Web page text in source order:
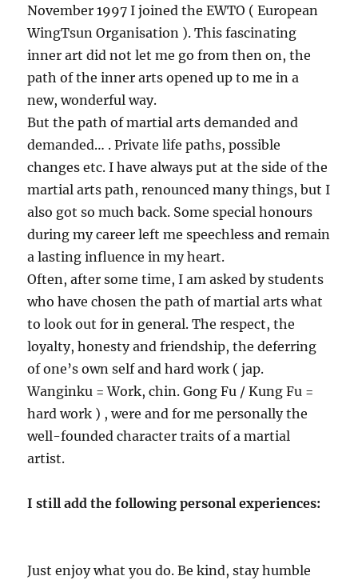
November 1997 I joined the EWTO ( European
WingTsun Organisation ). This fascinating
inner art did not let me go from then on, the
path of the inner arts opened up to me in a
new, wonderful way.
But the path of martial arts demanded and
demanded… . Private life paths, possible
changes etc. I have always put at the side of the
martial arts path, renounced many things, but I
also got so much back. Some special honours
during my career left me speechless and remain
a lasting influence in my heart.
Often, after some time, I am asked by students
who have chosen the path of martial arts what
to look out for in general. The respect, the
loyalty, honesty and friendship, the deferring
of one’s own self and hard work ( jap.
Wanginku = Work, chin. Gong Fu / Kung Fu =
hard work ) , were and for me personally the
well-founded character traits of a martial
artist.
I still add the following personal experiences:
Just enjoy what you do. Be kind, stay humble